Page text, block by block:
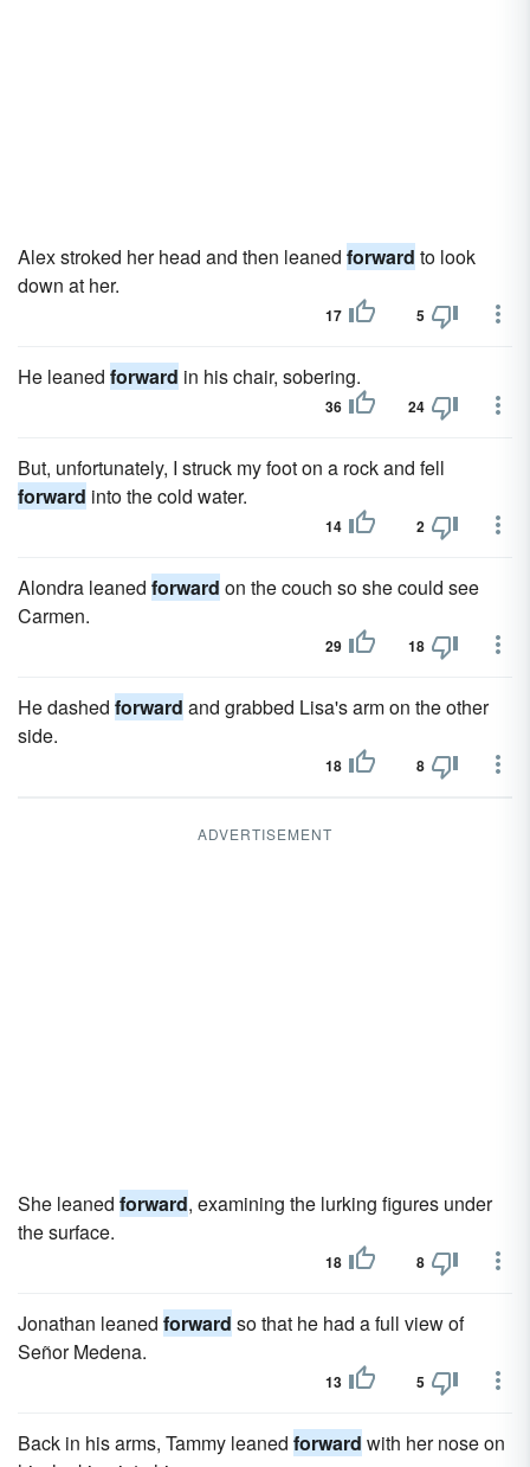
Alex stroked her head and then leaned forward to look
down at her.
17 5
He leaned forward in his chair, sobering.
36 24
But, unfortunately, I struck my foot on a rock and fell
forward into the cold water.
14 2
Alondra leaned forward on the couch so she could see
Carmen.
29 18
He dashed forward and grabbed Lisa's arm on the other
side.
18 8
ADVERTISEMENT
She leaned forward, examining the lurking figures under
the surface.
18 8
Jonathan leaned forward so that he had a full view of
Señor Medena.
13 5
Back in his arms, Tammy leaned forward with her nose on